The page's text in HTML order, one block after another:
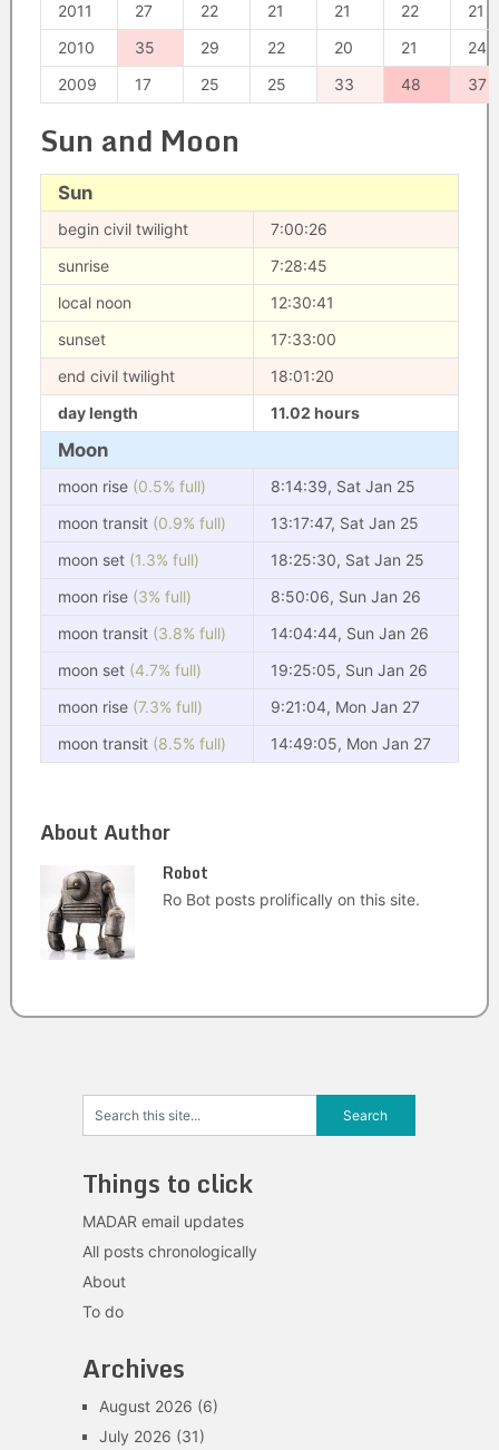
2011
27 22 21 21 22
21
2010
35 29 22 20 21
24
2009
17 25 25 33 48 37
Sun and Moon
Sun
begin civil twilight
7:00:26
sunrise
7:28:45
local noon
12:30:41
sunset
17:33:00
end civil twilight
18:01:20
day length
11.02 hours
Moon
moon rise (0.5% full)
8:14:39, Sat Jan 25
moon transit (0.9% full)
13:17:47, Sat Jan 25
moon set (1.3% full)
18:25:30, Sat Jan 25
moon rise (3% full)
8:50:06, Sun Jan 26
moon transit (3.8% full)
14:04:44, Sun Jan 26
moon set (4.7% full)
19:25:05, Sun Jan 26
moon rise (7.3% full)
9:21:04, Mon Jan 27
moon transit (8.5% full) 14:49:05, Mon Jan 27
About Author
Robot
Ro Bot posts prolifically on this site.
Things to click
MADAR email updates
All posts chronologically
About
To do
Archives
August 2026 (6)
July 2026 (31)